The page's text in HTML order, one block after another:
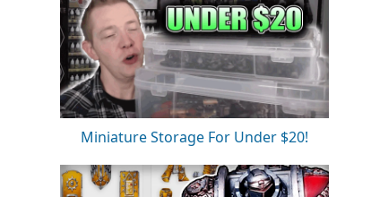
Miniature Storage For Under $20!